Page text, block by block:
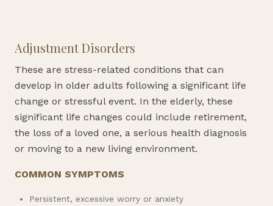
Adjustment Disorders
These are stress-related conditions that can
develop in older adults following a significant life
change or stressful event. In the elderly, these
significant life changes could include retirement,
the loss of a loved one, a serious health diagnosis
or moving to a new living environment.
COMMON SYMPTOMS
Persistent, excessive worry or anxiety